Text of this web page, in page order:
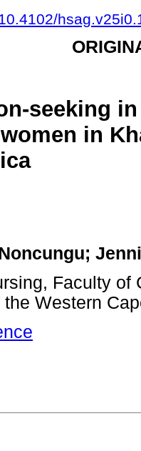
seeking
in
Faculty of
Western